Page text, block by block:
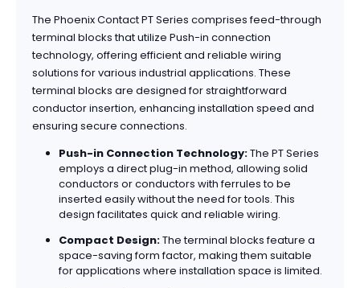
The Phoenix Contact PT Series comprises feed-through
terminal blocks that utilize Push-in connection
technology, offering efficient and reliable wiring
solutions for various industrial applications. These
terminal blocks are designed for straightforward
conductor insertion, enhancing installation speed and
ensuring secure connections.
Push-in Connection Technology:The PT Series
employs a direct plug-in method, allowing solid
conductors or conductors with ferrules to be
inserted easily without the need for tools. This
design facilitates quick and reliable wiring.
Compact Design:The terminal blocks feature a
space-saving form factor, making them suitable
for applications where installation space is limited.